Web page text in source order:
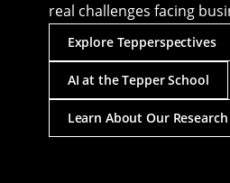
real challenges facing
Explore Tepperspectives
AI at the Tepper School
Learn About Our Research